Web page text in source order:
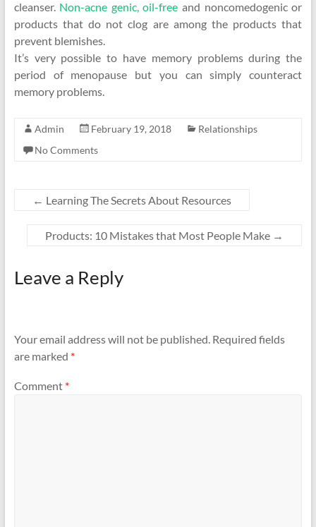
cleanser. Non-acne genic, oil-free and noncomedogenic or
products that do not clog are among the products that
prevent blemishes.
It’s very possible to have memory problems during the
period of menopause but you can simply counteract
memory problems.
Admin February 19, 2018
Relationships
No Comments
← Learning The Secrets About Resources
Products: 10 Mistakes that Most People Make →
Leave a Reply
Your email address will not be published. Required fields
are marked *
Comment *